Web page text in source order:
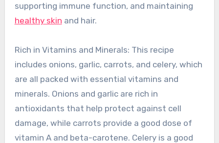
supporting immune function, and maintaining
healthy skin and hair.
Rich in Vitamins and Minerals: This recipe
includes onions, garlic, carrots, and celery, which
are all packed with essential vitamins and
minerals. Onions and garlic are rich in
antioxidants that help protect against cell
damage, while carrots provide a good dose of
vitamin A and beta-carotene. Celery is a good